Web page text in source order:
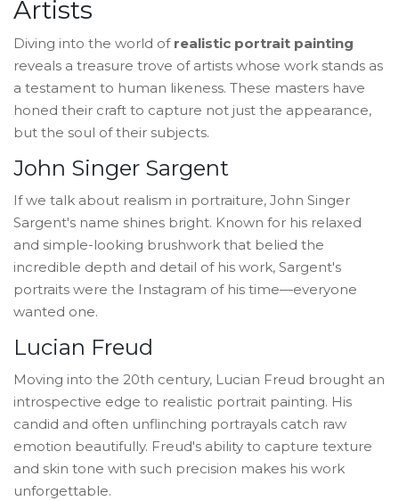
Artists
Diving into the world of realistic portrait painting
reveals a treasure trove of artists whose work stands as
a testament to human likeness. These masters have
honed their craft to capture not just the appearance,
but the soul of their subjects.
John Singer Sargent
If we talk about realism in portraiture, John Singer
Sargent's name shines bright. Known for his relaxed
and simple-looking brushwork that belied the
incredible depth and detail of his work, Sargent's
portraits were the Instagram of his time—everyone
wanted one.
Lucian Freud
Moving into the 20th century, Lucian Freud brought an
introspective edge to realistic portrait painting. His
candid and often unflinching portrayals catch raw
emotion beautifully. Freud's ability to capture texture
and skin tone with such precision makes his work
unforgettable.